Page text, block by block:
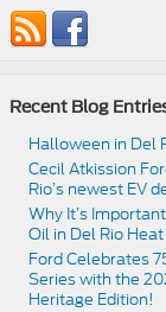
Recent Blog
Halloween in Del
Cecil Atkission
Rio’s newest EV
Why It’s
Oil in Del Rio Heat
Ford Celebrates
Series with the
Heritage Edition!